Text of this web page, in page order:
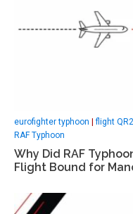
eurofighter typhoon |flight
RAF Typhoon
Why Did RAF
Flight Bound for